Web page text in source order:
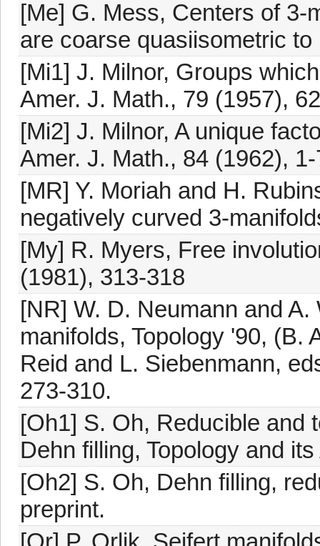
[Me] G. Mess, Centers of 3-
are coarse quasiisometric
[Mi1] J. Milnor, Groups
Amer. J. Math., 79 (1957),
[Mi2] J. Milnor, A unique
Amer. J. Math., 84 (1962),
[MR] Y. Moriah and H.
negatively curved 3-
[My] R. Myers, Free
(1981), 313-318
[NR] W. D. Neumann and
manifolds, Topology '90, (B.
Reid and L. Siebenmann,
273-310.
[Oh1] S. Oh, Reducible and
Dehn filling, Topology and
[Oh2] S. Oh, Dehn filling,
preprint.